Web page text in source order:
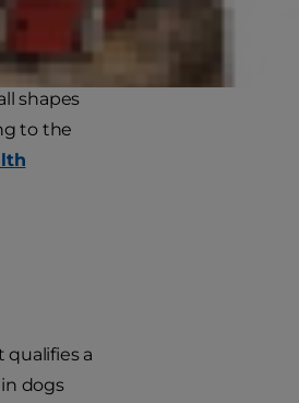
are
shapes
to the
qualifies a
dogs